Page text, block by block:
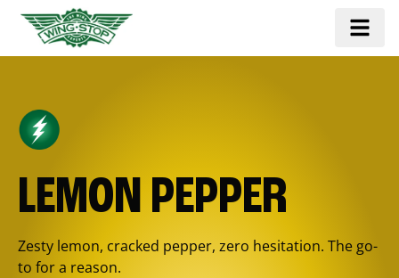
LEMON PEPPER
Zesty lemon, cracked pepper, zero hesitation. The go-
to for a reason.